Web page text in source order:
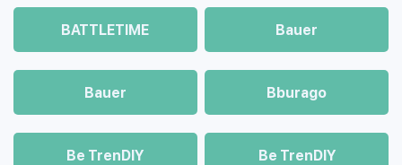
BATTLETIME Bauer
Bauer Bburago
Be TrenDIY Be TrenDIY